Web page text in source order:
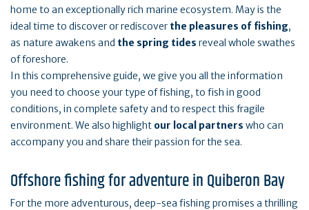
home to an exceptionally rich marine ecosystem. May is the
ideal time to discover or rediscover the pleasures of fishing,
as nature awakens and the spring tides reveal whole swathes
of foreshore.
In this comprehensive guide, we give you all the information
you need to choose your type of fishing, to fish in good
conditions, in complete safety and to respect this fragile
environment. We also highlight our local partners who can
accompany you and share their passion for the sea.
Offshore fishing for adventure in Quiberon Bay
For the more adventurous, deep-sea fishing promises a thrilling